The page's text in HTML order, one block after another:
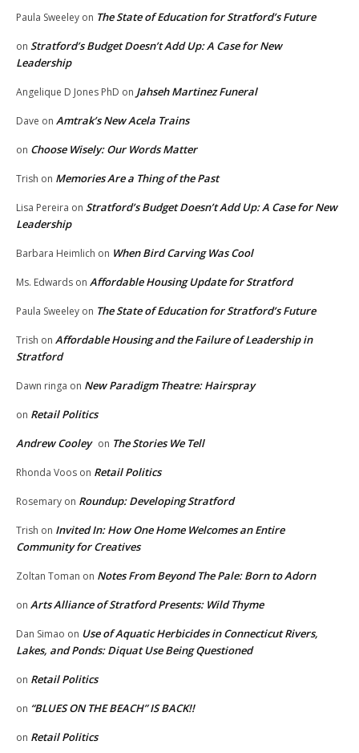
Paula Sweeley on The State of Education for Stratford’s Future
on Stratford’s Budget Doesn’t Add Up: A Case for New
Leadership
Angelique D Jones PhD on Jahseh Martinez Funeral
Dave on Amtrak’s New Acela Trains
on Choose Wisely: Our Words Matter
Trish on Memories Are a Thing of the Past
Lisa Pereira on Stratford’s Budget Doesn’t Add Up: A Case for New
Leadership
Barbara Heimlich on When Bird Carving Was Cool
Ms. Edwards on Affordable Housing Update for Stratford
Paula Sweeley on The State of Education for Stratford’s Future
Trish on Affordable Housing and the Failure of Leadership in
Stratford
Dawn ringa on New Paradigm Theatre: Hairspray
on Retail Politics
Andrew Cooley on The Stories We Tell
Rhonda Voos on Retail Politics
Rosemary on Roundup: Developing Stratford
Trish on Invited In: How One Home Welcomes an Entire
Community for Creatives
Zoltan Toman on Notes From Beyond The Pale: Born to Adorn
on Arts Alliance of Stratford Presents: Wild Thyme
Dan Simao on Use of Aquatic Herbicides in Connecticut Rivers,
Lakes, and Ponds: Diquat Use Being Questioned
on Retail Politics
on “BLUES ON THE BEACH” IS BACK!!
on Retail Politics